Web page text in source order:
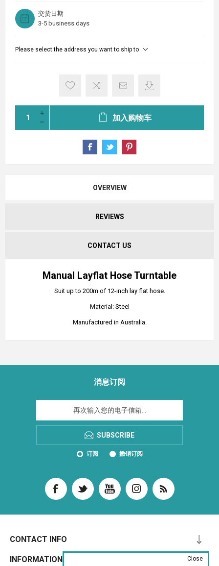
交货日期
3-5 business days
Please select the address you want to ship to
加入购物车
OVERVIEW
REVIEWS
CONTACT US
Manual Layflat Hose Turntable
Suit up to 200m of 12-inch lay flat hose.
Material: Steel
Manufactured in Australia.
消息订阅
SUBSCRIBE
订阅 撤销订阅
CONTACT INFO
INFORMATION Close